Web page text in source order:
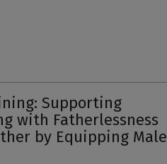
Supporting
with Fatherlessness
by Equipping Male